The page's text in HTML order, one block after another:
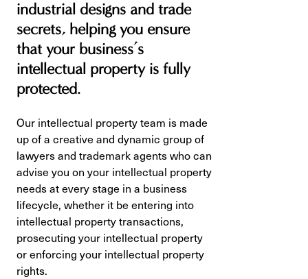
industrial designs and trade
secrets, helping you ensure
that your business’s
intellectual property is fully
protected.
Our intellectual property team is made
up of a creative and dynamic group of
lawyers and trademark agents who can
advise you on your intellectual property
needs at every stage in a business
lifecycle, whether it be entering into
intellectual property transactions,
prosecuting your intellectual property
or enforcing your intellectual property
rights.